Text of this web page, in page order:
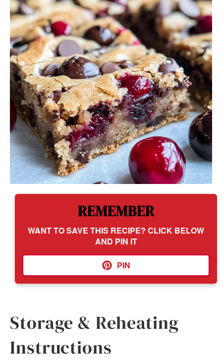
REMEMBER
WANT TO SAVE THIS RECIPE? CLICK BELOW
AND PIN IT
PIN
Storage & Reheating
Instructions